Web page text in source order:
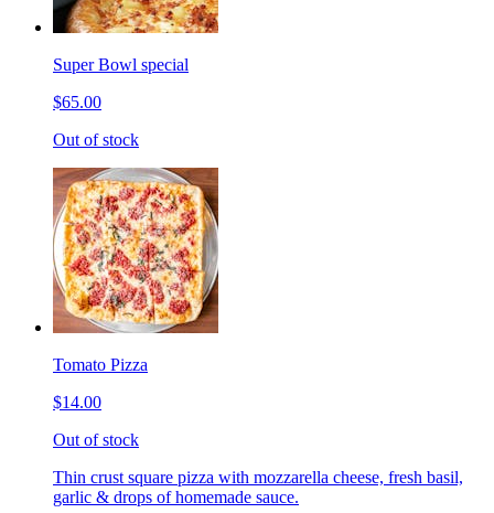
Super Bowl special
$65.00
Out of stock
Tomato Pizza
$14.00
Out of stock
Thin crust square pizza with mozzarella cheese, fresh basil,
garlic & drops of homemade sauce.